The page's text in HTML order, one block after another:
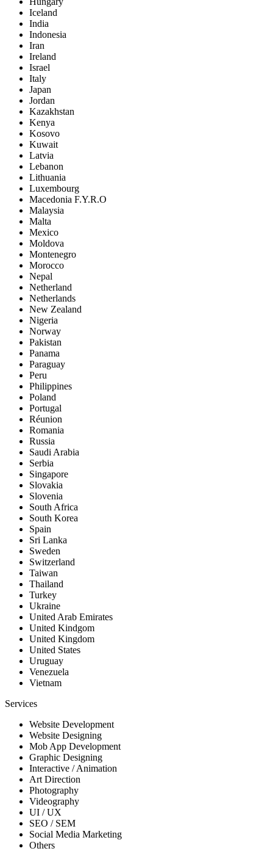
Iceland
India
Indonesia
Iran
Ireland
Israel
Italy
Japan
Jordan
Kazakhstan
Kenya
Kosovo
Kuwait
Latvia
Lebanon
Lithuania
Luxembourg
Macedonia F.Y.R.O
Malaysia
Malta
Mexico
Moldova
Montenegro
Morocco
Nepal
Netherland
Netherlands
New Zealand
Nigeria
Norway
Pakistan
Panama
Paraguay
Peru
Philippines
Poland
Portugal
Réunion
Romania
Russia
Saudi Arabia
Serbia
Singapore
Slovakia
Slovenia
South Africa
South Korea
Spain
Sri Lanka
Sweden
Switzerland
Taiwan
Thailand
Turkey
Ukraine
United Arab Emirates
United Kindgom
United Kingdom
United States
Uruguay
Venezuela
Vietnam
Services
Website Development
Website Designing
Mob App Development
Graphic Designing
Interactive / Animation
Art Direction
Photography
Videography
UI / UX
SEO / SEM
Social Media Marketing
Others